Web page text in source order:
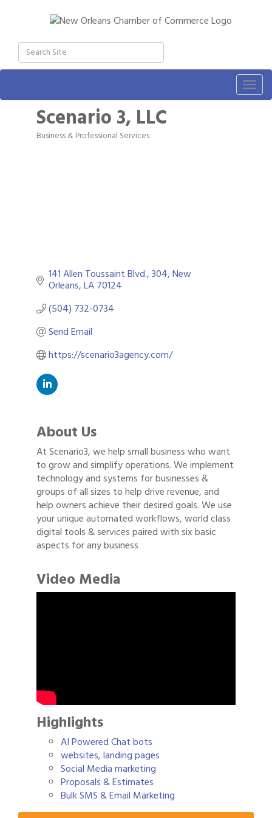
Scenario 3, LLC
Categories
Business & Professional Services
141 Allen Toussaint Blvd. 304 New
Orleans LA70124
(504) 732-0734
Send Email
https://scenario3agency.com/
About Us
At Scenario3, we help small business who want
to grow and simplify operations. We implement
technology and systems for businesses &
groups of all sizes to help drive revenue, and
help owners achieve their desired goals. We use
your unique automated workflows, world class
digital tools & services paired with six basic
aspects for any business
Video Media
Highlights
AI Powered Chat bots
websites, landing pages
Social Media marketing
Proposals & Estimates
Bulk SMS & Email Marketing
Aug 1 Gulf Coast Bank& Trust Auctions in August
Aug 11 2026 Power Hour Sponsored by Gulf Coast